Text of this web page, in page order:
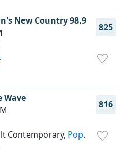
New Country 98.9
825
.
Wave
816
Contemporary, Pop.